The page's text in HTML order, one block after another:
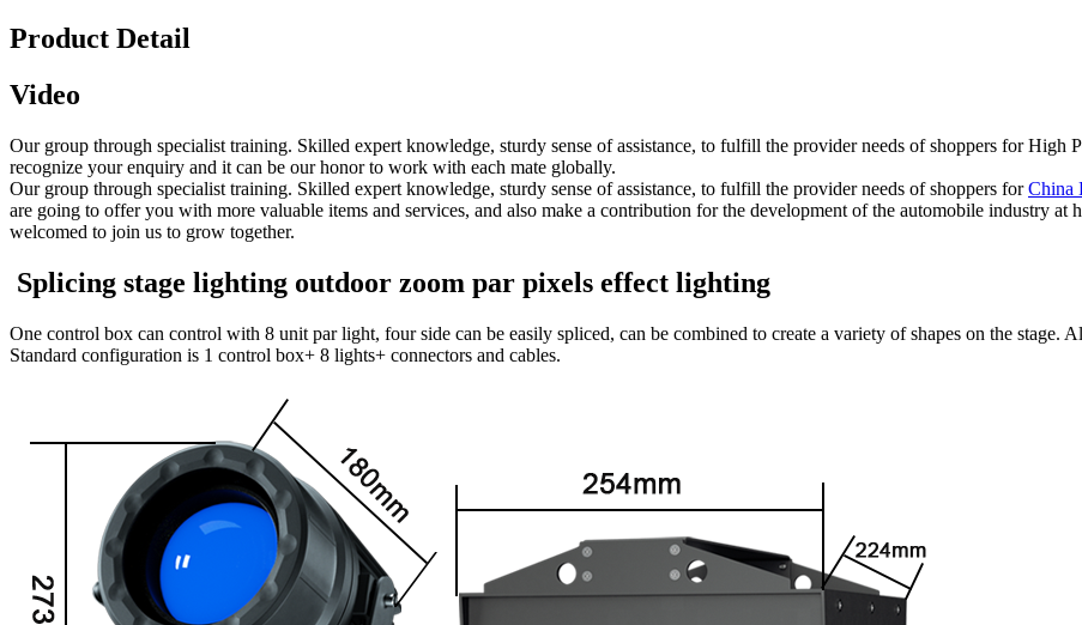
Product Detail
Video
Our group through specialist training. Skilled expert knowledge, sturdy sense of assistance, to fulfill the provider needs of shoppers for
recognize your enquiry and it can be our honor to work with each mate globally.
Our group through specialist training. Skilled expert knowledge, sturdy sense of assistance, to fulfill the provider needs of shoppers forChina
are going to offer you with more valuable items and services, and also make a contribution for the development of the automobile industry at
welcomed to join us to grow together.
Splicing stage lighting outdoor zoom par pixels effect lighting
One control box can control with 8 unit par light, four side can be easily spliced, can be combined to create a variety of shapes on the stage.
Standard configuration is 1 control box+ 8 lights+ connectors and cables.